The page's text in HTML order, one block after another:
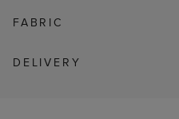
FABRIC
DELIVERY